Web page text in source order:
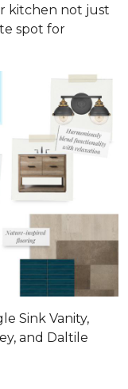
kitchen not just
spot for
Sink Vanity,
and Daltile